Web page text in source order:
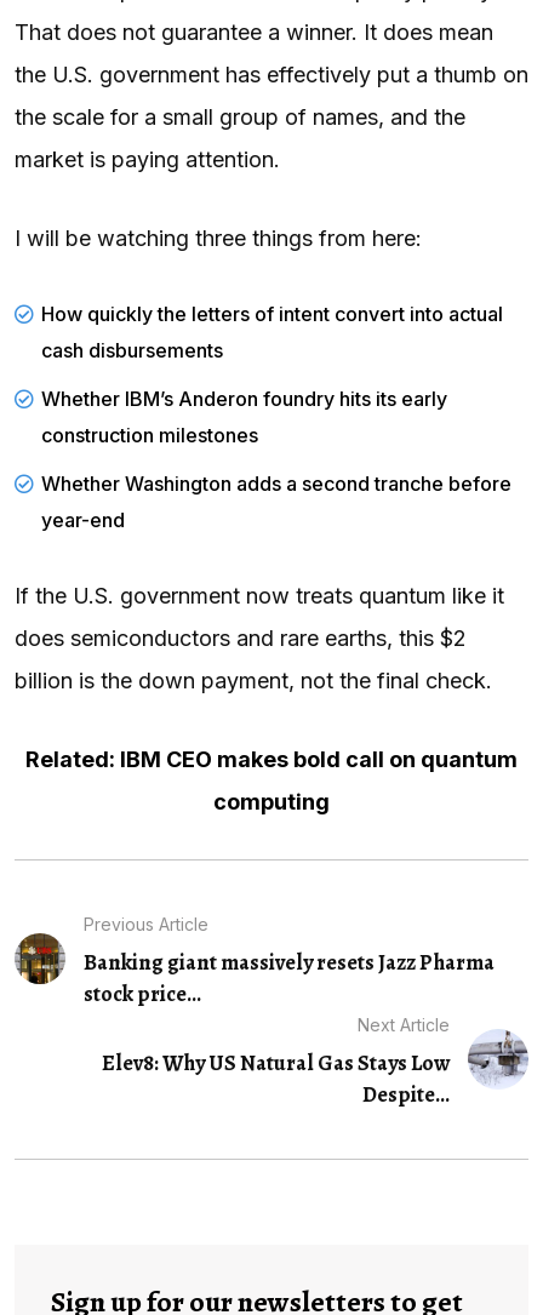
That does not guarantee a winner. It does mean
the U.S. government has effectively put a thumb on
the scale for a small group of names, and the
market is paying attention.
I will be watching three things from here:
How quickly the letters of intent convert into actual
cash disbursements
Whether IBM’s Anderon foundry hits its early
construction milestones
Whether Washington adds a second tranche before
year-end
If the U.S. government now treats quantum like it
does semiconductors and rare earths, this $2
billion is the down payment, not the final check.
Related: IBM CEO makes bold call on quantum
computing
Previous Article
Banking giant massively resets Jazz Pharma
stock price...
Next Article
Elev8: Why US Natural Gas Stays Low
Despite...
Sign up for our newsletters to get